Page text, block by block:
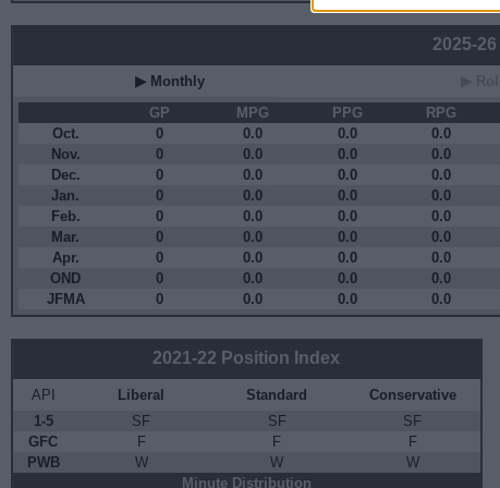
2025-
▶ Monthly
GP
MPG PPG RPG
Oct.
0 0.0 0.0 0.0
Nov.
0 0.0 0.0 0.0
Dec.
0 0.0 0.0 0.0
Jan.
0 0.0 0.0 0.0
Feb.
0 0.0 0.0 0.0
Mar.
0 0.0 0.0 0.0
Apr.
0 0.0 0.0 0.0
OND
0 0.0 0.0 0.0
JFMA
0 0.0 0.0 0.0
2021-22 Position Index
API Liberal Standard
Conservative
1-5
SF SF
SF
GFC
F F
F
PWB
W W
W
Minute Distribution